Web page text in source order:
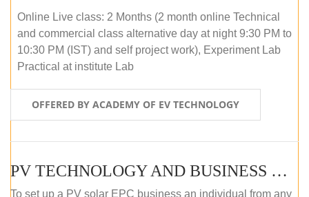
Online Live class: 2 Months (2 month online Technical
and commercial class alternative day at night 9:30 PM to
10:30 PM (IST) and self project work), Experiment Lab
Practical at institute Lab
OFFERED BY ACADEMY OF EV TECHNOLOGY
PV TECHNOLOGY AND BUSINESS MANAGEMENT (ONLINE COURSE)
To set up a PV solar EPC business an individual from any